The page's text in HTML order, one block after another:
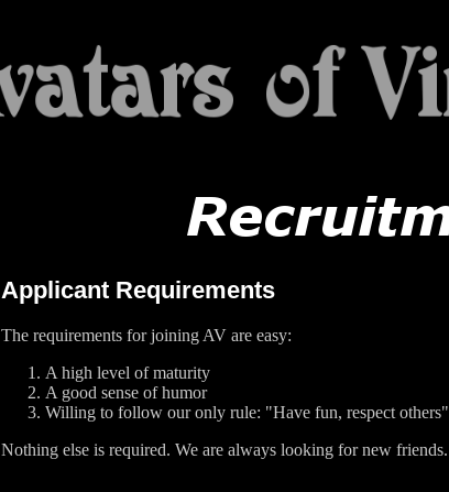
Applicant Requirements
The requirements for joining AV are easy:
A high level of maturity
A good sense of humor
Willing to follow our only rule: "Have fun, respect others"
Nothing else is required. We are always looking for new friends.